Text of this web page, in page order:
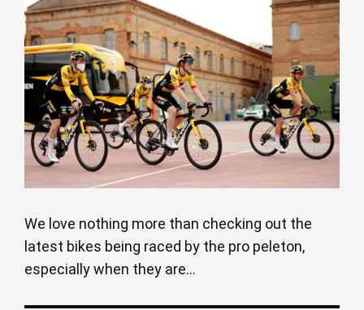
We love nothing more than checking out the
latest bikes being raced by the pro peleton,
especially when they are...